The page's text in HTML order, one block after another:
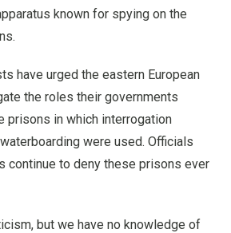
known for spying on the
have urged the eastern European
the roles their governments
prisons in which interrogation
were used. Officials
continue to deny these prisons ever
but we have no knowledge of